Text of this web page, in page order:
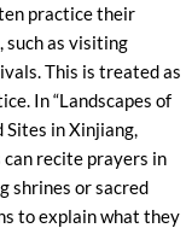
practice their
such as visiting
This is treated as
In “Landscapes of
Sites in Xinjiang,
can recite prayers in
shrines or sacred
to explain what they